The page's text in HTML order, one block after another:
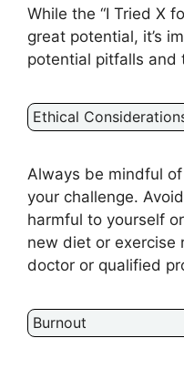
While the “I Tried X
great potential, it’s
potential pitfalls and
Ethical
Always be mindful
your challenge.
harmful to yourself
new diet or exercise
doctor or qualified
Burnout